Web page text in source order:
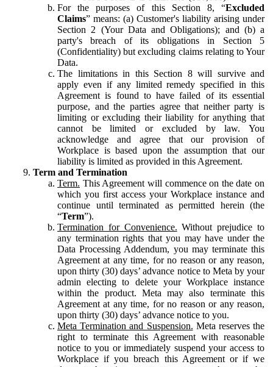
For the purposes of this Section 8, “Excluded
Claims” means: (a) Customer's liability arising under
Section 2 (Your Data and Obligations); and (b) a
party's breach of its obligations in Section 5
(Confidentiality) but excluding claims relating to Your
Data.
The limitations in this Section 8 will survive and
apply even if any limited remedy specified in this
Agreement is found to have failed of its essential
purpose, and the parties agree that neither party is
limiting or excluding their liability for anything that
cannot be limited or excluded by law. You
acknowledge and agree that our provision of
Workplace is based upon the assumption that our
liability is limited as provided in this Agreement.
Term and Termination
Term. This Agreement will commence on the date on
which you first access your Workplace instance and
continue until terminated as permitted herein (the
“Term”).
Termination for Convenience. Without prejudice to
any termination rights that you may have under the
Data Processing Addendum, you may terminate this
Agreement at any time, for no reason or any reason,
upon thirty (30) days’ advance notice to Meta by your
admin electing to delete your Workplace instance
within the product. Meta may also terminate this
Agreement at any time, for no reason or any reason,
upon thirty (30) days’ advance notice to you.
Meta Termination and Suspension. Meta reserves the
right to terminate this Agreement with reasonable
notice to you or immediately suspend your access to
Workplace if you breach this Agreement or if we